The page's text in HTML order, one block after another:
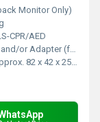
Monitor Only)
CPR/AED
(for feedback monitor only)
82 x 42 x 25 cm